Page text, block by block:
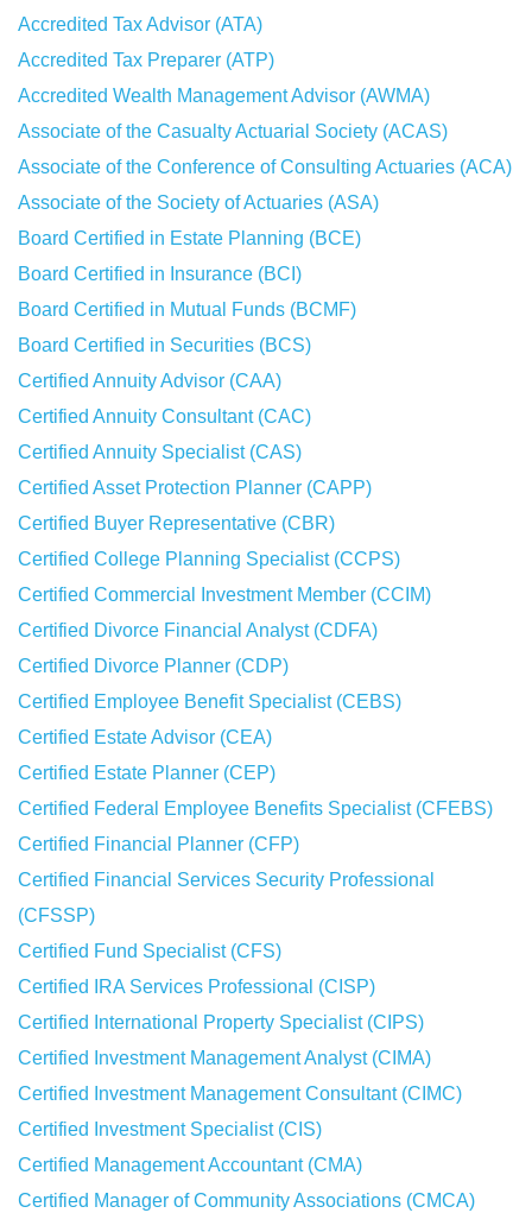
Accredited Tax Advisor (ATA)
Accredited Tax Preparer (ATP)
Accredited Wealth Management Advisor (AWMA)
Associate of the Casualty Actuarial Society (ACAS)
Associate of the Conference of Consulting Actuaries (ACA)
Associate of the Society of Actuaries (ASA)
Board Certified in Estate Planning (BCE)
Board Certified in Insurance (BCI)
Board Certified in Mutual Funds (BCMF)
Board Certified in Securities (BCS)
Certified Annuity Advisor (CAA)
Certified Annuity Consultant (CAC)
Certified Annuity Specialist (CAS)
Certified Asset Protection Planner (CAPP)
Certified Buyer Representative (CBR)
Certified College Planning Specialist (CCPS)
Certified Commercial Investment Member (CCIM)
Certified Divorce Financial Analyst (CDFA)
Certified Divorce Planner (CDP)
Certified Employee Benefit Specialist (CEBS)
Certified Estate Advisor (CEA)
Certified Estate Planner (CEP)
Certified Federal Employee Benefits Specialist (CFEBS)
Certified Financial Planner (CFP)
Certified Financial Services Security Professional
(CFSSP)
Certified Fund Specialist (CFS)
Certified IRA Services Professional (CISP)
Certified International Property Specialist (CIPS)
Certified Investment Management Analyst (CIMA)
Certified Investment Management Consultant (CIMC)
Certified Investment Specialist (CIS)
Certified Management Accountant (CMA)
Certified Manager of Community Associations (CMCA)